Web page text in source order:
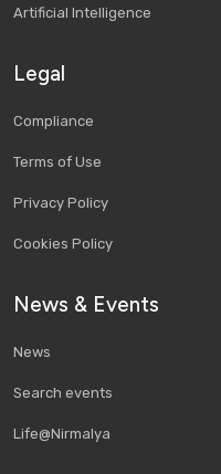
Artificial Intelligence
Legal
Compliance
Terms of Use
Privacy Policy
Cookies Policy
News & Events
News
Search events
Life@Nirmalya